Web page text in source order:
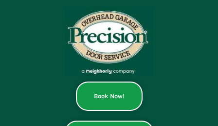
Book Now!